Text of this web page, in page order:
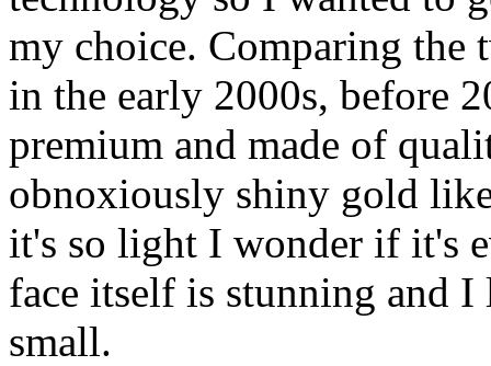
my choice. Comparing the
in the early 2000s, before
premium and made of
obnoxiously shiny gold
it's so light I wonder if it's
face itself is stunning and
small.